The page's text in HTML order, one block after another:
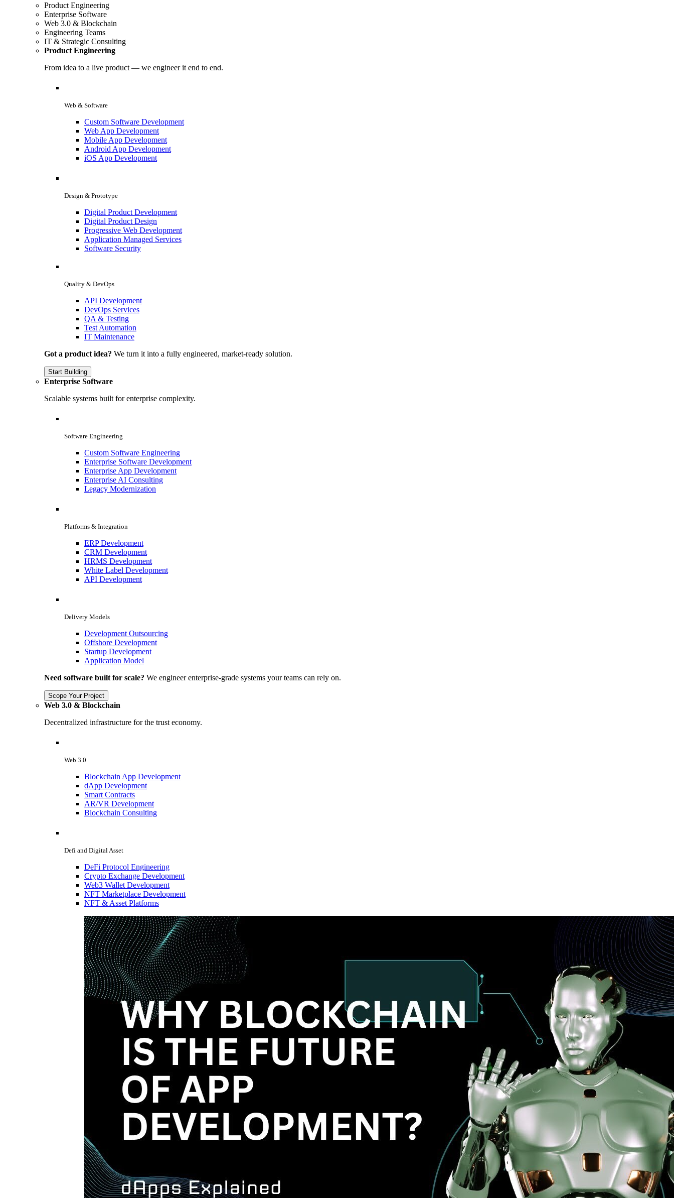
Product Engineering
Enterprise Software
Web 3.0 & Blockchain
Engineering Teams
IT & Strategic Consulting
Product Engineering
From idea to a live product — we engineer it end to end.
Web & Software
Custom Software Development
Web App Development
Mobile App Development
Android App Development
iOS App Development
Design & Prototype
Digital Product Development
Digital Product Design
Progressive Web Development
Application Managed Services
Software Security
Quality & DevOps
API Development
DevOps Services
QA & Testing
Test Automation
IT Maintenance
Got a product idea? We turn it into a fully engineered, market-ready solution.
Start Building
Enterprise Software
Scalable systems built for enterprise complexity.
Software Engineering
Custom Software Engineering
Enterprise Software Development
Enterprise App Development
Enterprise AI Consulting
Legacy Modernization
Platforms & Integration
ERP Development
CRM Development
HRMS Development
White Label Development
API Development
Delivery Models
Development Outsourcing
Offshore Development
Startup Development
Application Model
Need software built for scale? We engineer enterprise-grade systems your teams can rely on.
Scope Your Project
Web 3.0 & Blockchain
Decentralized infrastructure for the trust economy.
Web 3.0
Blockchain App Development
dApp Development
Smart Contracts
AR/VR Development
Blockchain Consulting
Defi and Digital Asset
DeFi Protocol Engineering
Crypto Exchange Development
Web3 Wallet Development
NFT Marketplace Development
NFT & Asset Platforms